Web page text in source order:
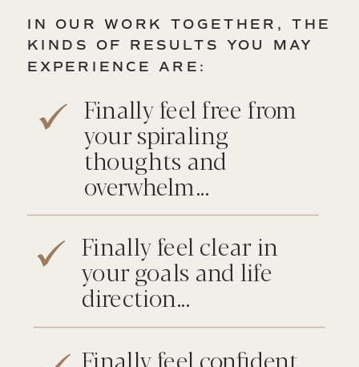
Finally feel confident
Finally feel clear in
your goals and life
direction...
Finally feel free from
your spiraling
thoughts and
overwhelm...
IN OUR WORK TOGETHER, THE
KINDS OF RESULTS YOU MAY
EXPERIENCE ARE: